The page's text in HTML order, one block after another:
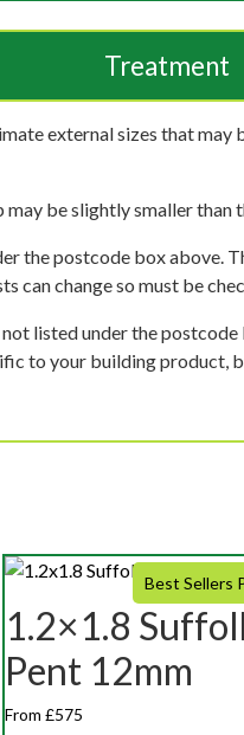
Treatment
external sizes that may
be slightly smaller than
the postcode box above.
can change so must be
listed under the
to your building product,
Best Sellers
1.2×1.8
Pent 12mm
From £575